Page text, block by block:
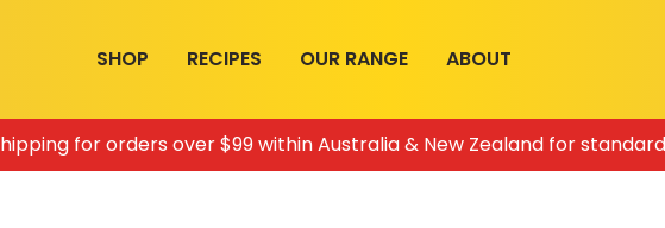
SHOP RECIPES OUR RANGE ABOUT
for orders over $99 within Australia & New Zealand for